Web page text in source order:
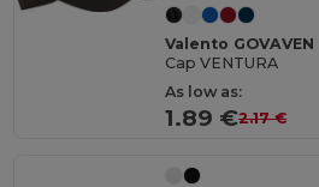
Valento GOVAVEN
Cap VENTURA
As low as:
1.89 €2.17 €